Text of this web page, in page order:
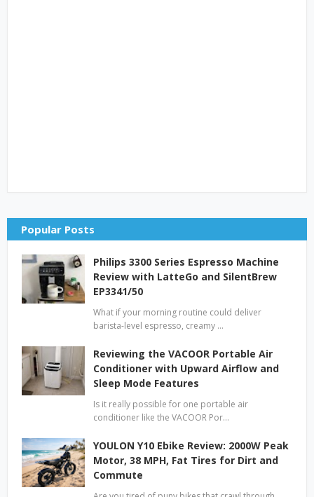
Popular Posts
Philips 3300 Series Espresso Machine
Review with LatteGo and SilentBrew
EP3341/50
What if your morning routine could deliver
barista-level espresso, creamy …
Reviewing the VACOOR Portable Air
Conditioner with Upward Airflow and
Sleep Mode Features
Is it really possible for one portable air
conditioner like the VACOOR Por…
YOULON Y10 Ebike Review: 2000W Peak
Motor, 38 MPH, Fat Tires for Dirt and
Commute